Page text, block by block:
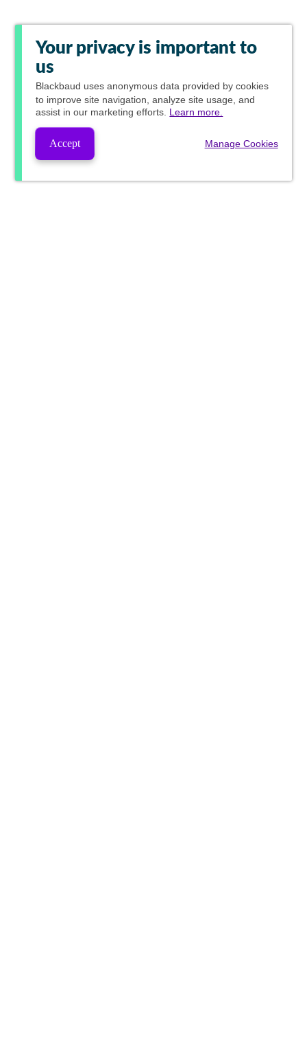
Your privacy is important to
us
Blackbaud uses anonymous data provided by cookies
to improve site navigation, analyze site usage, and
assist in our marketing efforts. Learn more.
Accept Manage Cookies